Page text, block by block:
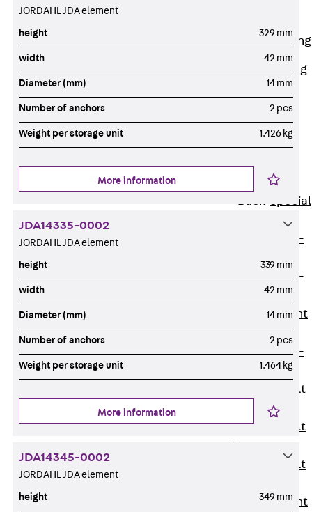
Railing Fastening
Channels
Back Railing
Fastening
Channels
Railing
Fastening
Channel JGB
Special Screws
Back Special
Hook-head T-
Hook-head T-
Bolt JB
Breaking Point
Bolt JB-SB
Hook-head T-
Bolt JC
Tee-head Bolt
Tee-head Bolt
JG
Tee-head Bolt
Breaking Point
JORDAHL JDA element
height 329 mm
width 42 mm
Diameter (mm) 14 mm
Number of anchors 2 pcs
Weight per storage unit 1.426 kg
More information
JDA14335-0002
JORDAHL JDA element
height 339 mm
width 42 mm
Diameter (mm) 14 mm
Number of anchors 2 pcs
Weight per storage unit 1.464 kg
More information
JDA14345-0002
JORDAHL JDA element
height 349 mm